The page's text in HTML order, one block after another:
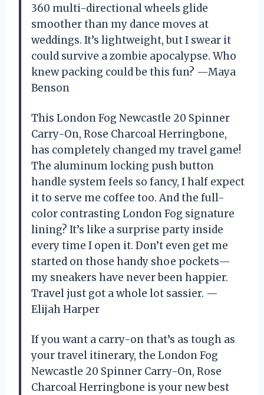
360 multi-directional wheels glide
smoother than my dance moves at
weddings. It’s lightweight, but I swear it
could survive a zombie apocalypse. Who
knew packing could be this fun? —Maya
Benson
This London Fog Newcastle 20 Spinner
Carry-On, Rose Charcoal Herringbone,
has completely changed my travel game!
The aluminum locking push button
handle system feels so fancy, I half expect
it to serve me coffee too. And the full-
color contrasting London Fog signature
lining? It’s like a surprise party inside
every time I open it. Don’t even get me
started on those handy shoe pockets—
my sneakers have never been happier.
Travel just got a whole lot sassier. —
Elijah Harper
If you want a carry-on that’s as tough as
your travel itinerary, the London Fog
Newcastle 20 Spinner Carry-On, Rose
Charcoal Herringbone is your new best